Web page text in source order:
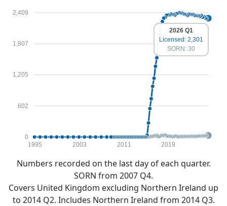
0
602
1,205
1,807
2,409
1995 2003 2011 2019
2026 Q1
Licensed: 2,301
SORN: 30
Numbers recorded on the last day of each quarter.
SORN from 2007 Q4.
Covers United Kingdom excluding Northern Ireland up
to 2014 Q2. Includes Northern Ireland from 2014 Q3.